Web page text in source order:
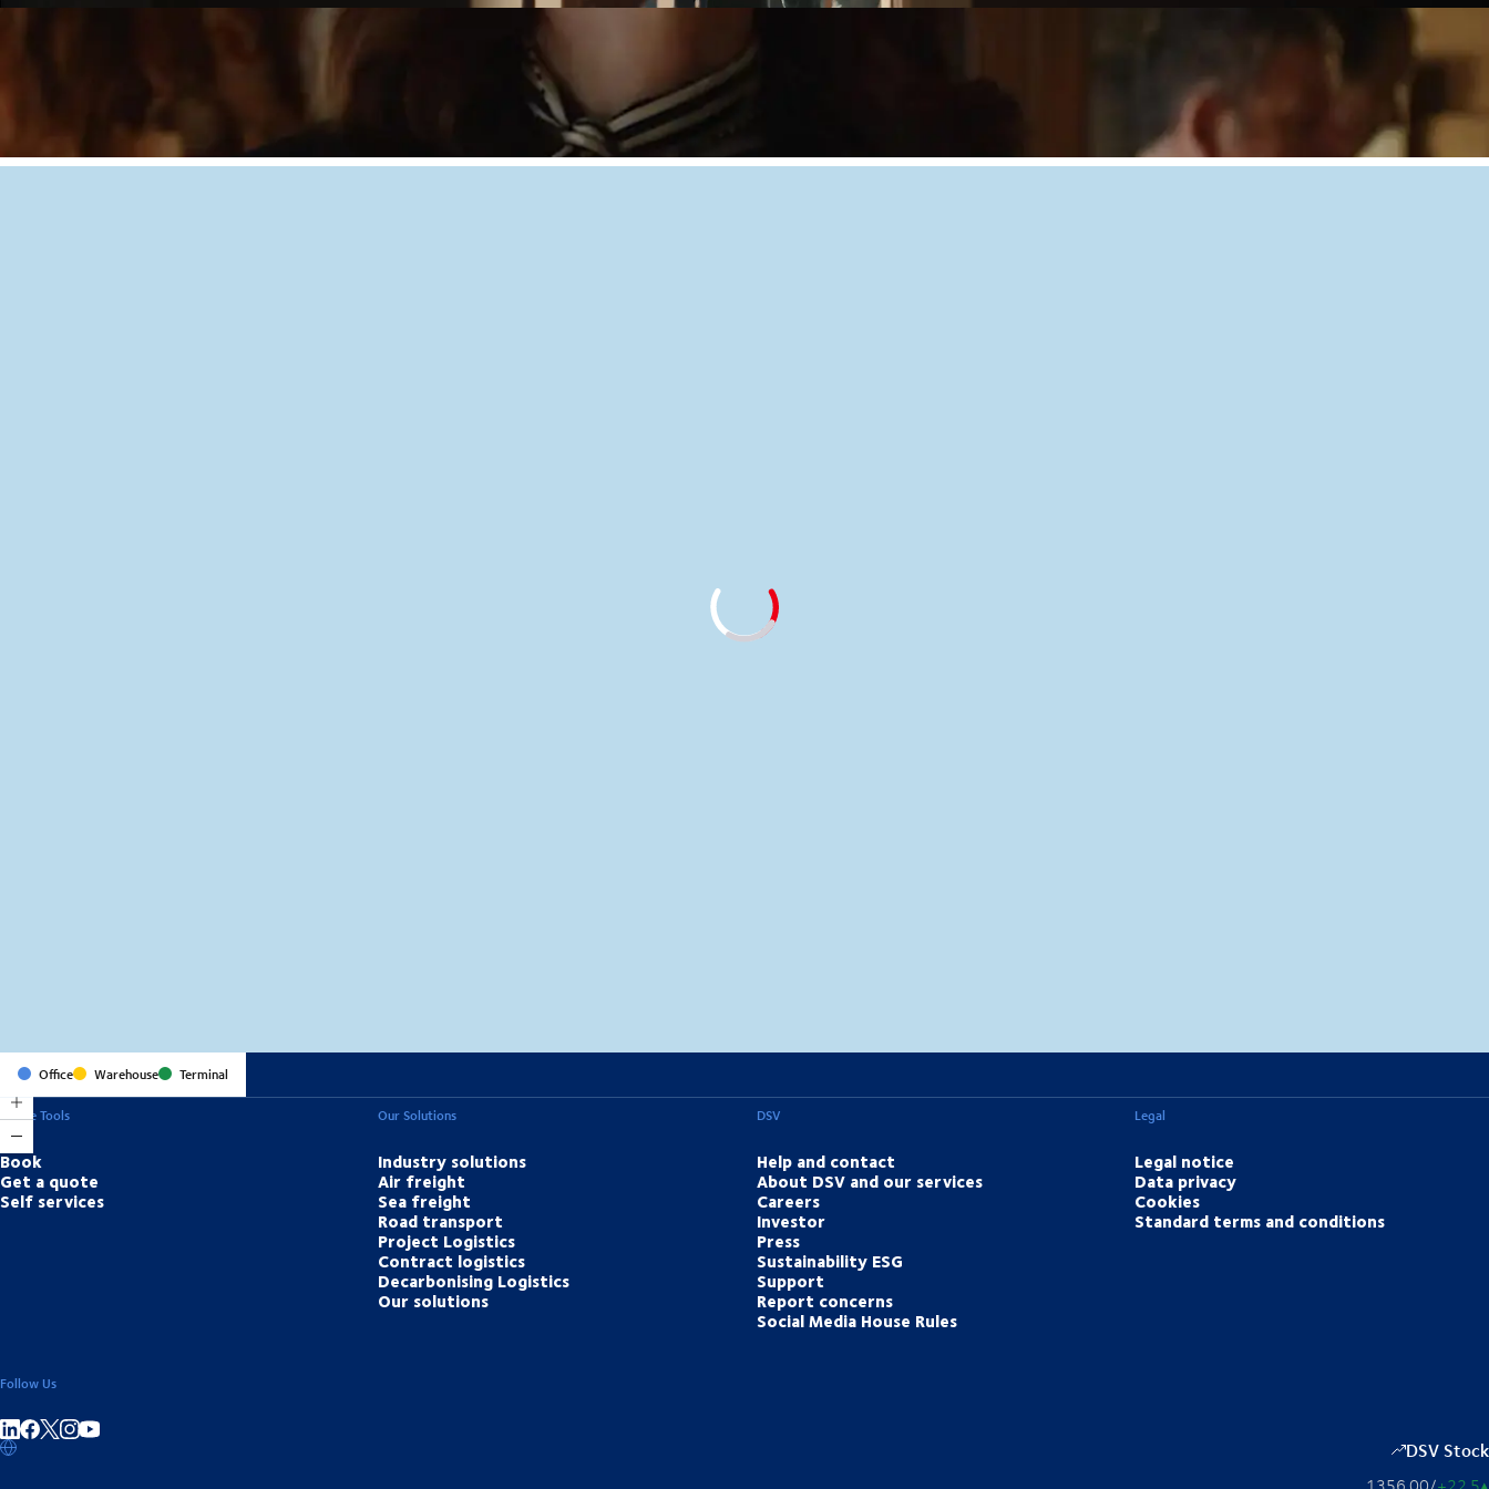
Office Warehouse Terminal
Online Tools
Book
Get a quote
Self services
Our Solutions
Industry solutions
Air freight
Sea freight
Road transport
Project Logistics
Contract logistics
Decarbonising Logistics
Our solutions
DSV
Help and contact
About DSV and our services
Careers
Investor
Press
Sustainability ESG
Support
Report concerns
Social Media House Rules
Legal
Legal notice
Data privacy
Cookies
Standard terms and conditions
Follow Us
Share on linkedIn DSV Stock